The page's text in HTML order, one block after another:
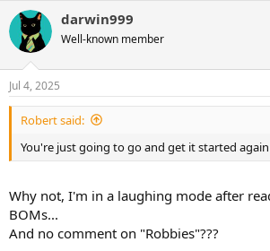
r
e
a
d
s
t
a
r
e
r
t
a
e
darwin999
Well-known member
Jul 4, 2025
Robert said:
You're just going to go and get it started
Why not, I'm in a laughing mode after
BOMs...
And no comment on "Robbies"???